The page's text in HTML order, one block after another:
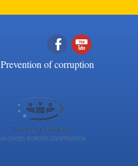
Facebook
YouTube
Prevention of corruption